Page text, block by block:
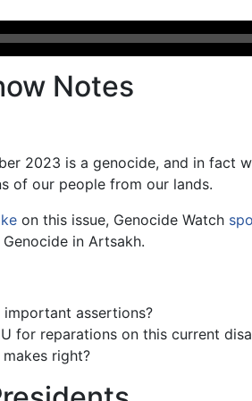
Notes
2023 is a genocide, and in fact
of our people from our lands.
on this issue, Genocide Watch
in Artsakh.
assertions?
for reparations on this current
right?